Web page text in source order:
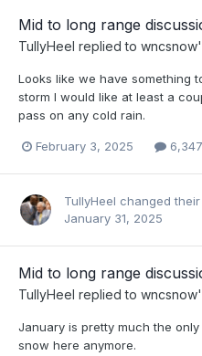
Mid to long range
TullyHeel replied to wncsnow
Looks like we have something
storm I would like at least a
pass on any cold rain.
February 3, 2025
TullyHeel changed
January 31, 2025
Mid to long range
TullyHeel replied to wncsnow
January is pretty much the
snow here anymore.